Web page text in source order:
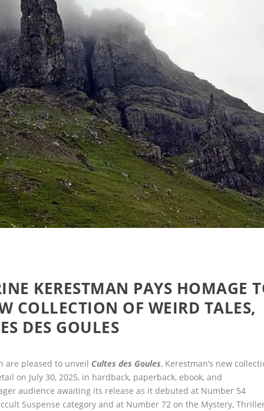
KERESTMAN PAYS HOMAGE
COLLECTION OF WEIRD TALES,
DES GOULES
are pleased to unveil Cultes des Goules, Kerestman’s new
on July 30, 2025, in hardback, paperback, ebook, and
audience awaiting its release as it debuted at Number 54
Suspense category and at Number 72 on the Mystery,